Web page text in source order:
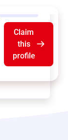
Claim
this
profile